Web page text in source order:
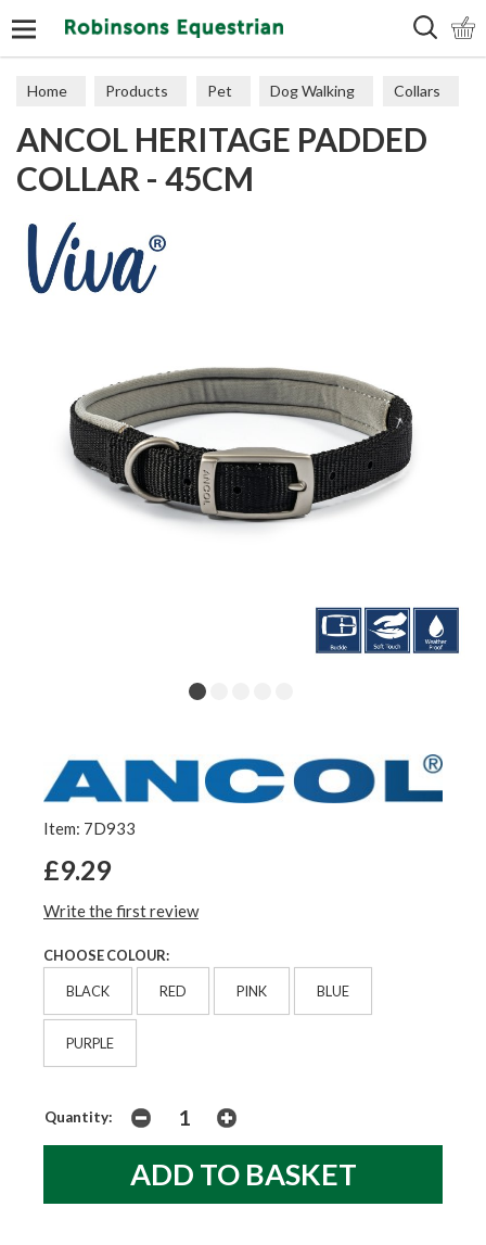
Home Products Pet Dog Walking Collars
ANCOL HERITAGE PADDED
COLLAR - 45CM
Item: 7D933
£9.29
Write the first review
CHOOSE COLOUR:
BLACK RED PINK BLUE
PURPLE
Quantity: